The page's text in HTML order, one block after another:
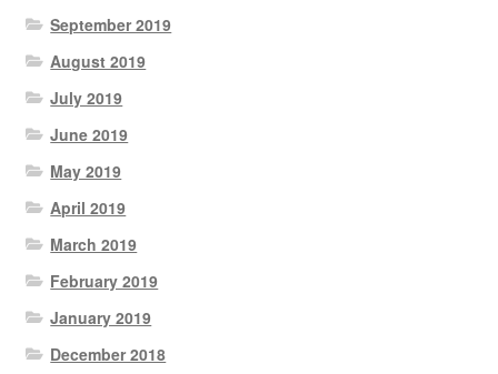
September 2019
August 2019
July 2019
June 2019
May 2019
April 2019
March 2019
February 2019
January 2019
December 2018